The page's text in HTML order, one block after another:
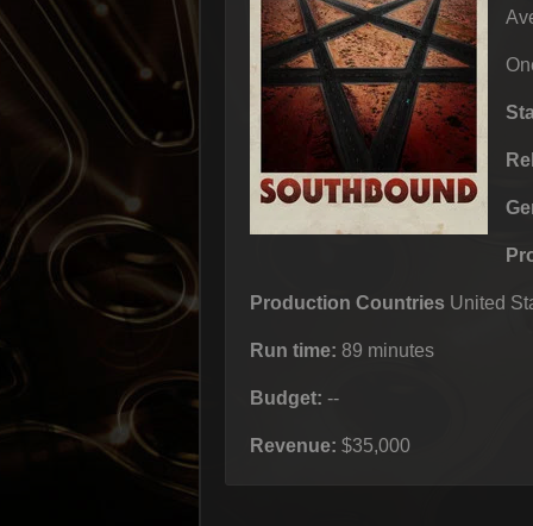
Production Countries United
Run time: 89 minutes
Budget: --
Revenue: $35,000